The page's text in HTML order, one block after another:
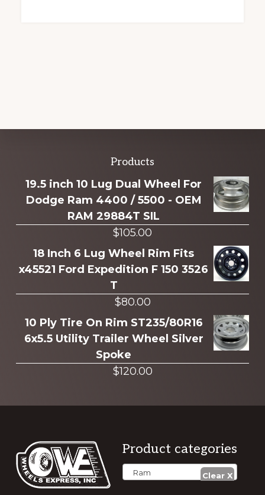
more
Products
19.5 inch 10 Lug Dual Wheel For
Dodge Ram 4400 / 5500 - OEM
RAM 29884T SIL
$105.00
18 Inch 6 Lug Wheel Rim Fits
x45521 Ford Expedition F 150 3526
T
$80.00
10 Ply Tire On Rim ST235/80R16
6x5.5 Utility Trailer Wheel Silver
Spoke
$120.00
Footer
Product categories
Ram